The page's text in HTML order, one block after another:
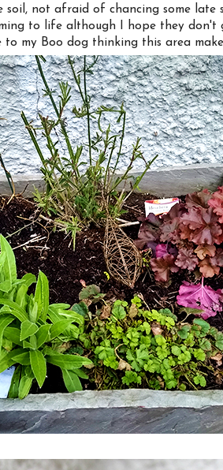
soil, not afraid of chancing some late
to life although I hope they don't
to my Boo dog thinking this area